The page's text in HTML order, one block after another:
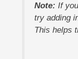
Note: If
try adding
This helps